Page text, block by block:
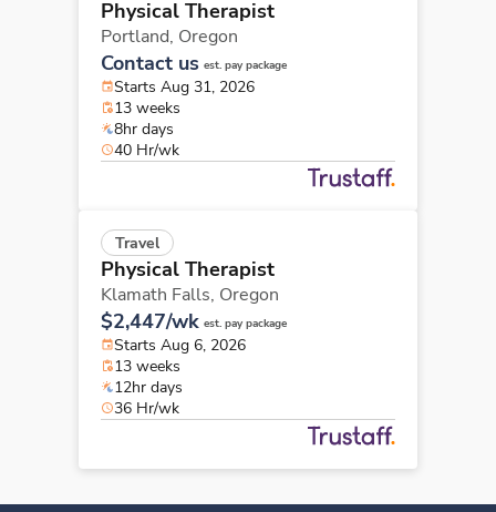
Physical Therapist
Portland, Oregon
Contact us est. pay package
Starts Aug 31, 2026
13 weeks
8hr days
40 Hr/wk
Travel
Physical Therapist
Klamath Falls, Oregon
$2,447/wk est. pay package
Starts Aug 6, 2026
13 weeks
12hr days
36 Hr/wk